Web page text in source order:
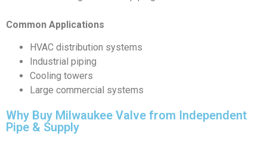
Common Applications
HVAC distribution systems
Industrial piping
Cooling towers
Large commercial systems
Why Buy Milwaukee Valve from Independent
Pipe & Supply